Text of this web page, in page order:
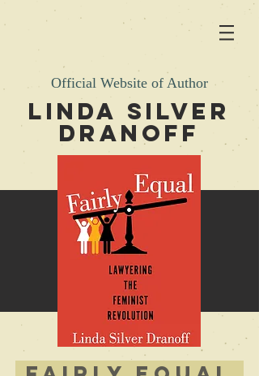
Official Website of Author
LINDA SILVER
DRANOFF